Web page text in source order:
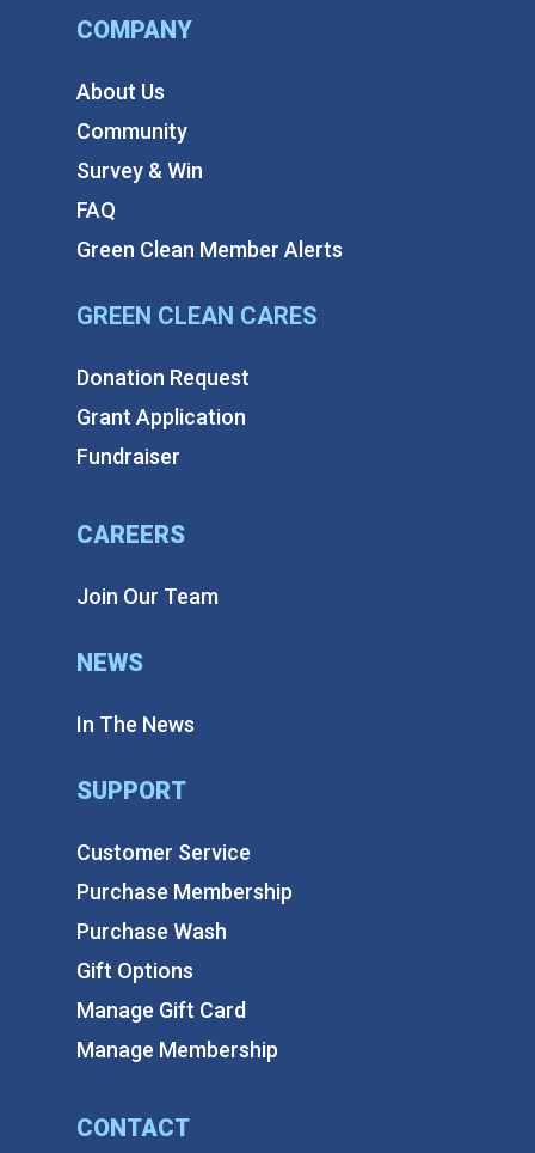
COMPANY
About Us
Community
Survey & Win
FAQ
Green Clean Member Alerts
GREEN CLEAN CARES
Donation Request
Grant Application
Fundraiser
CAREERS
Join Our Team
NEWS
In The News
SUPPORT
Customer Service
Purchase Membership
Purchase Wash
Gift Options
Manage Gift Card
Manage Membership
CONTACT